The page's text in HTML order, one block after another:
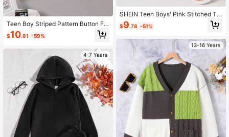
Teen Boy Striped Pattern Button Fr
ont Cardigan
$10.81 -59%
4-7 Years
SHEIN Teen Boys' Pink Stitched Ta
pe Cargo Pocket Straight Leg Pants
$9.78 -51%
13-16 Years